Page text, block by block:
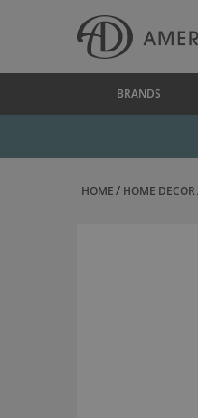
BRANDS
HOME HOME DECOR